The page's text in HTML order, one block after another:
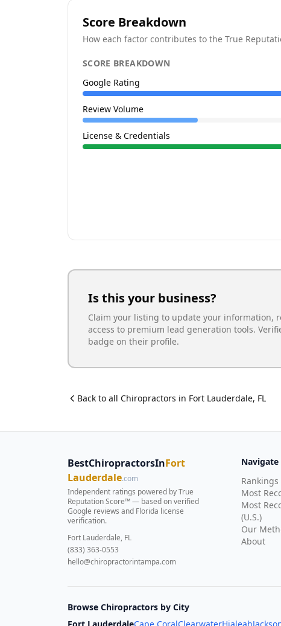
Score Breakdown
How each factor contributes to the True
SCORE BREAKDOWN
Google Rating
Review Volume
License & Credentials
Is this your business?
Claim your listing to update your information,
access to premium lead generation tools.
badge on their profile.
Back to all Chiropractors in Fort Lauderdale, FL
BestChiropractorsInFort
Lauderdale.com
Independent ratings powered by True
Reputation Score™ — based onverified
Google reviews and Florida license
verification.
Fort Lauderdale, FL
(833) 363-0553
hello@chiropractorintampa.com
Navigate
Rankings
Most
Most
(U.S.)
Our
About
Browse Chiropractors by City